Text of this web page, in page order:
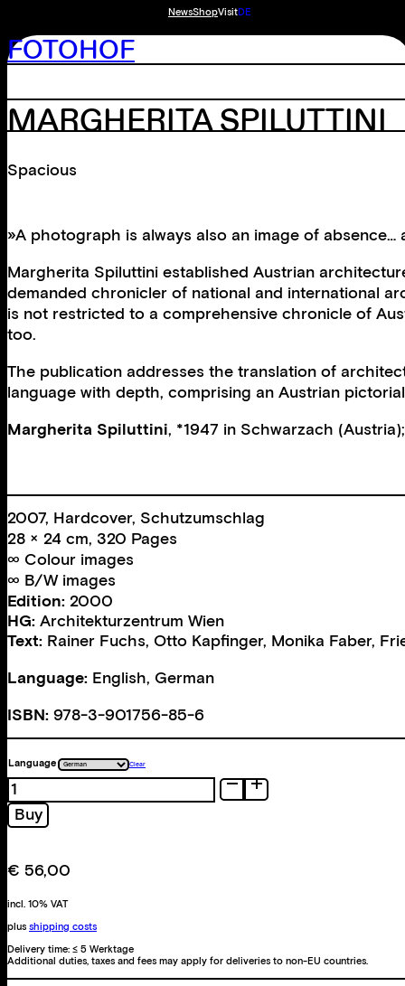
NewsShopVisitDE
FOTOHOF
MARGHERITA SPILUTTINI
Spacious
»A photograph is always also an image of
Margherita Spiluttini established Austrian
demanded chronicler of national and international
is not restricted to a comprehensive chronicle of
too.
The publication addresses the translation of
language with depth, comprising an Austrian
Margherita Spiluttini, *1947 in Schwarzach
2007, Hardcover, Schutzumschlag
28 × 24 cm, 320 Pages
∞ Colour images
∞ B/W images
Edition: 2000
HG: Architekturzentrum Wien
Text: Rainer Fuchs, Otto Kapfinger, Monika Faber,
Language: English, German
ISBN: 978-3-901756-85-6
Language Clear
Spacious
quantity
Buy
€ 56,00
incl. 10% VAT
plus shipping costs
Delivery time: ≤ 5 Werktage
Additional duties, taxes and fees may apply for deliveries to non-EU countries.